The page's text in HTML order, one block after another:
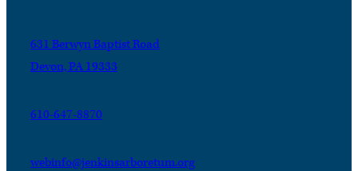
631 Berwyn Baptist Road
Devon, PA 19333
610-647-8870
webinfo@jenkinsarboretum.org